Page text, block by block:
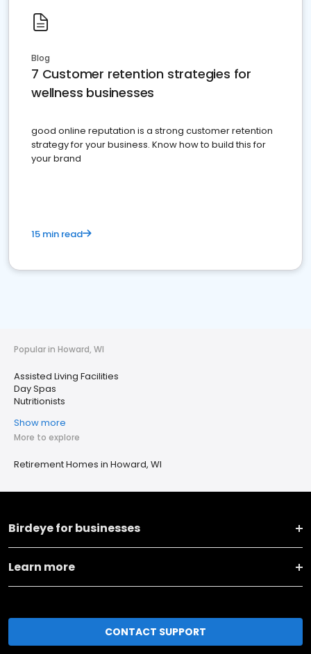
Blog
7 Customer retention strategies for
wellness businesses
good online reputation is a strong customer retention
strategy for your business. Know how to build this for
your brand
15 min read
Popular in Howard, WI
Assisted Living Facilities
Day Spas
Nutritionists
Show more
More to explore
Retirement Homes in Howard, WI
Birdeye for businesses
Learn more
CONTACT SUPPORT